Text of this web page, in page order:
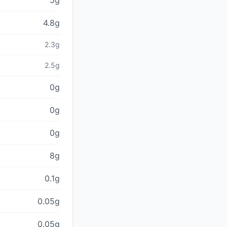
4.8g
2.3g
2.5g
0g
0g
0g
8g
0.1g
0.05g
0.05g